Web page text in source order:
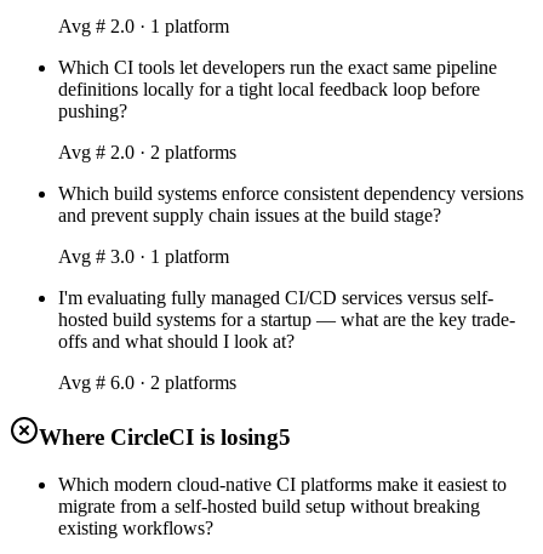
Avg # 2.0 · 1 platform
Which CI tools let developers run the exact same pipeline
definitions locally for a tight local feedback loop before
pushing?
Avg # 2.0 · 2 platforms
Which build systems enforce consistent dependency versions
and prevent supply chain issues at the build stage?
Avg # 3.0 · 1 platform
I'm evaluating fully managed CI/CD services versus self-
hosted build systems for a startup — what are the key trade-
offs and what should I look at?
Avg # 6.0 · 2 platforms
Where CircleCI is losing5
Which modern cloud-native CI platforms make it easiest to
migrate from a self-hosted build setup without breaking
existing workflows?